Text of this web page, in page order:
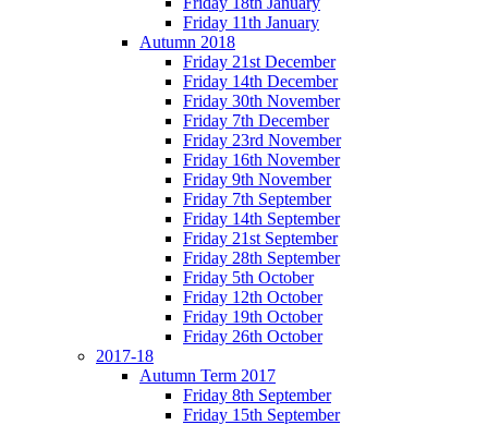
Friday 11th January
Autumn 2018
Friday 21st December
Friday 14th December
Friday 30th November
Friday 7th December
Friday 23rd November
Friday 16th November
Friday 9th November
Friday 7th September
Friday 14th September
Friday 21st September
Friday 28th September
Friday 5th October
Friday 12th October
Friday 19th October
Friday 26th October
2017-18
Autumn Term 2017
Friday 8th September
Friday 15th September